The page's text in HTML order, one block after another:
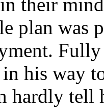
their
plan was
Fully
his way
hardly tell